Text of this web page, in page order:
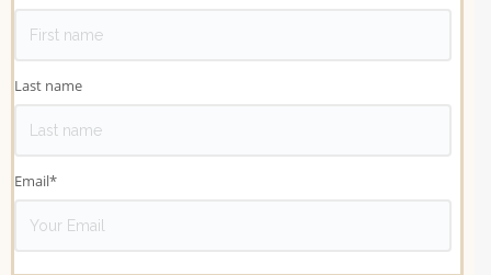
Last name
Email*